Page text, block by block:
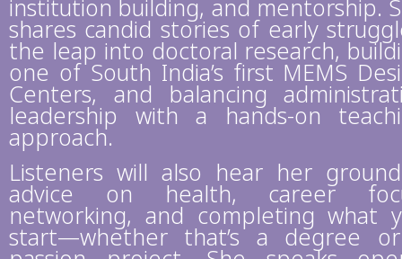
institution building, and mentorship.
shares candid stories of early
the leap into doctoral research,
one of South India’s first MEMS
Centers, and balancing
leadership with a hands-on
approach.
Listeners will also hear her
advice on health, career
networking, and completing what
start—whether that’s a degree